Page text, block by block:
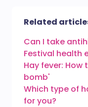
Related
Can I take
Festival health
Hay fever:
bomb'
Which type of
for you?